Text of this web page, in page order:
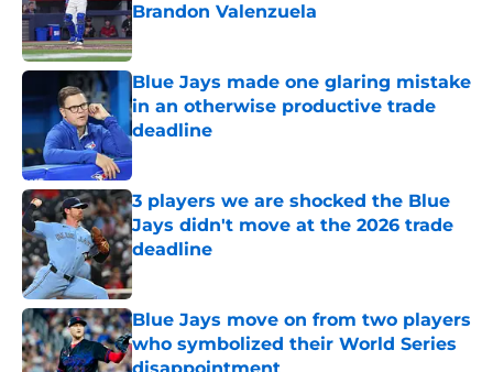
Brandon Valenzuela
Published by on Invalid Date
Blue Jays made one glaring mistake
in an otherwise productive trade
deadline
Published by on Invalid Date
3 players we are shocked the Blue
Jays didn't move at the 2026 trade
deadline
Published by on Invalid Date
Blue Jays move on from two players
who symbolized their World Series